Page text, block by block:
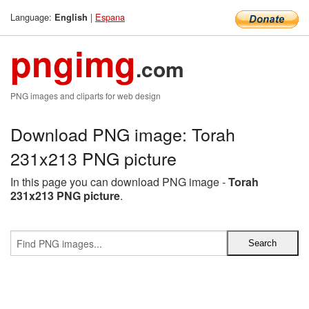
Language: English | Espana
pngimg.com
PNG images and cliparts for web design
Download PNG image: Torah
231x213 PNG picture
In this page you can download PNG image -Torah
231x213 PNG picture.